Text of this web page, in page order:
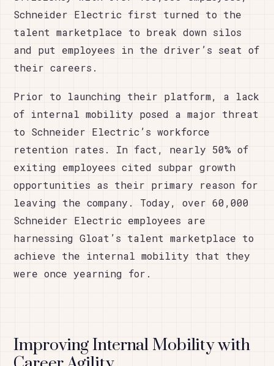
Schneider Electric first turned to the
talent marketplace to break down silos
and put employees in the driver’s seat of
their careers.
Prior to launching their platform, a lack
of internal mobility posed a major threat
to Schneider Electric’s workforce
retention rates. In fact, nearly 50% of
exiting employees cited subpar growth
opportunities as their primary reason for
leaving the company. Today, over 60,000
Schneider Electric employees are
harnessing Gloat’s talent marketplace to
achieve the internal mobility that they
were once yearning for.
Improving Internal Mobility with